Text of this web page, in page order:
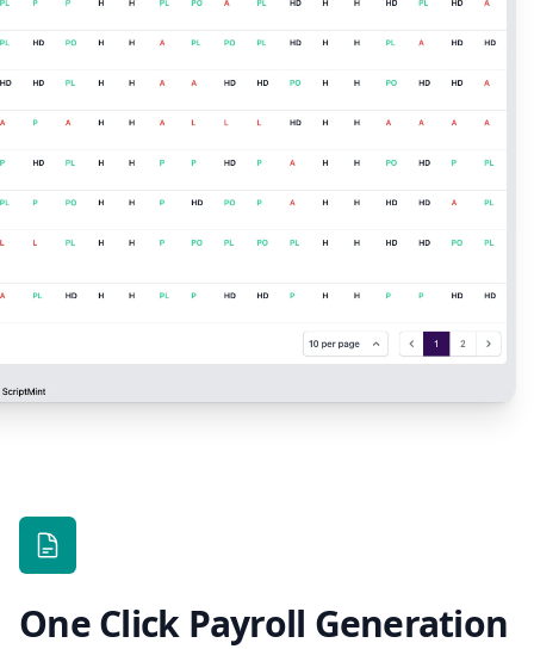
One Click Payroll Generation